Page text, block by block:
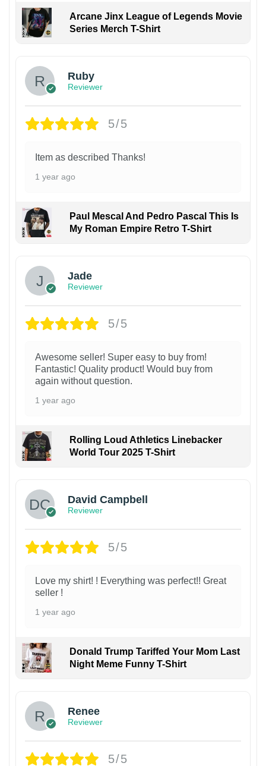
Arcane Jinx League of Legends Movie
Series Merch T-Shirt
Ruby
Reviewer
5/5
Item as described Thanks!
1 year ago
Paul Mescal And Pedro Pascal This Is
My Roman Empire Retro T-Shirt
Jade
Reviewer
5/5
Awesome seller! Super easy to buy from!
Fantastic! Quality product! Would buy from
again without question.
1 year ago
Rolling Loud Athletics Linebacker
World Tour 2025 T-Shirt
David Campbell
Reviewer
5/5
Love my shirt! ! Everything was perfect!! Great
seller !
1 year ago
Donald Trump Tariffed Your Mom Last
Night Meme Funny T-Shirt
Renee
Reviewer
5/5